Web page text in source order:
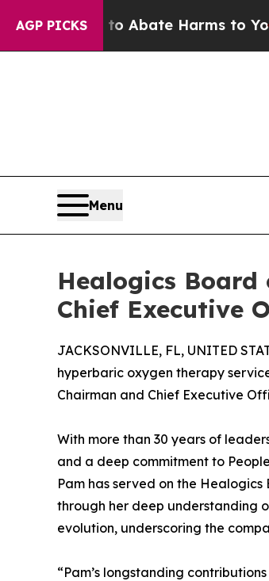
AGP PICKS
Fund to Abate Harms to Youth
Menu
Healogics
Chief Executive
JACKSONVILLE, FL, UNITED
hyperbaric oxygen therapy
Chairman and Chief Executive
With more than 30 years of
and a deep commitment to
Pam has served on the
through her deep understanding
evolution, underscoring the
“Pam’s longstanding